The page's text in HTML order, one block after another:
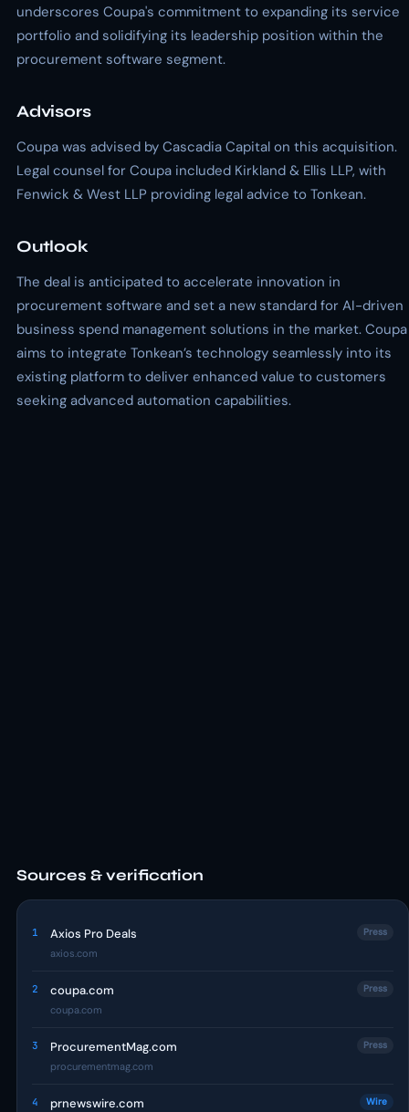
underscores Coupa's commitment to expanding its service
portfolio and solidifying its leadership position within the
procurement software segment.
Advisors
Coupa was advised by Cascadia Capital on this acquisition.
Legal counsel for Coupa included Kirkland & Ellis LLP, with
Fenwick & West LLP providing legal advice to Tonkean.
Outlook
The deal is anticipated to accelerate innovation in
procurement software and set a new standard for AI-driven
business spend management solutions in the market. Coupa
aims to integrate Tonkean’s technology seamlessly into its
existing platform to deliver enhanced value to customers
seeking advanced automation capabilities.
Sources & verification
1 Axios Pro Deals
axios.com
Press
2 coupa.com
coupa.com
Press
3 ProcurementMag.com
procurementmag.com
Press
4 prnewswire.com Wire